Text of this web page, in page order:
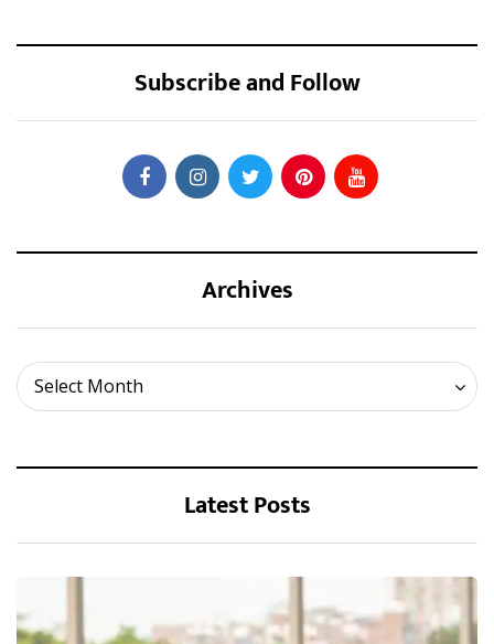
Subscribe and Follow
Archives
Select Month
Archives
Latest Posts